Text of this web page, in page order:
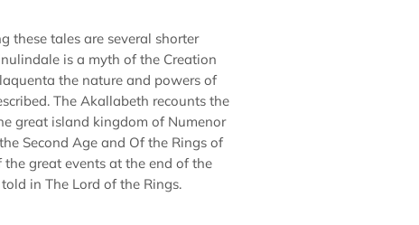
these tales are several shorter
is a myth of the Creation
the nature and powers of
The Akallabeth recounts the
great island kingdom of Numenor
Second Age and Of the Rings of
the great events at the end of the
in The Lord of the Rings.